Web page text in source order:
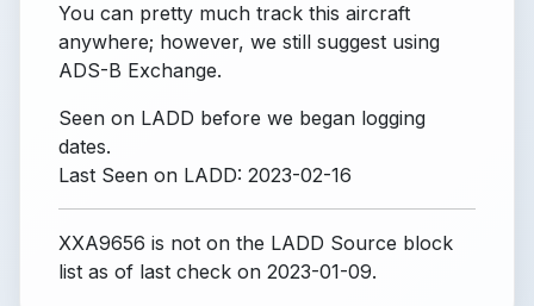
You can pretty much track this aircraft
anywhere; however, we still suggest using
ADS-B Exchange.
Seen on LADD before we began logging
dates.
Last Seen on LADD: 2023-02-16
XXA9656 is not on the LADD Source block
list as of last check on 2023-01-09.